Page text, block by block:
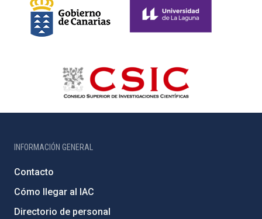
INFORMACIÓN GENERAL
Contacto
Cómo llegar al IAC
Directorio de personal